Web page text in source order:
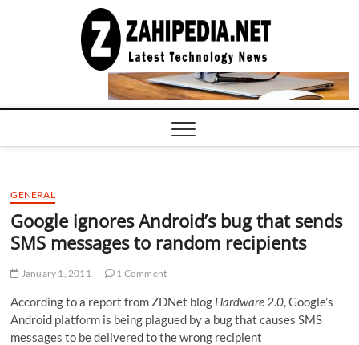
COMPUTER
TECH BLOG,
CONFERENCE
CALL |
GENERAL
Google ignores Android’s bug that sends
SMS messages to random recipients
January 1, 2011 1 Comment
According to a report from ZDNet blog Hardware 2.0, Google’s
Android platform is being plagued by a bug that causes SMS
messages to be delivered to the wrong recipient